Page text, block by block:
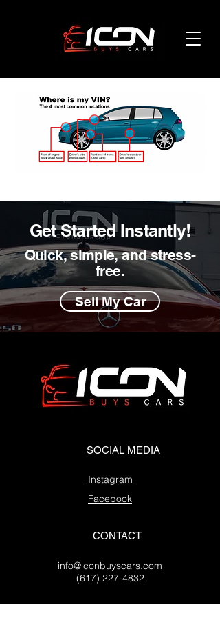
Get Started Instantly!
Quick, simple, and stress-
free.
Sell My Car
SOCIAL MEDIA
Instagram
Facebook
CONTACT
info@iconbuyscars.com
(617) 227-4832